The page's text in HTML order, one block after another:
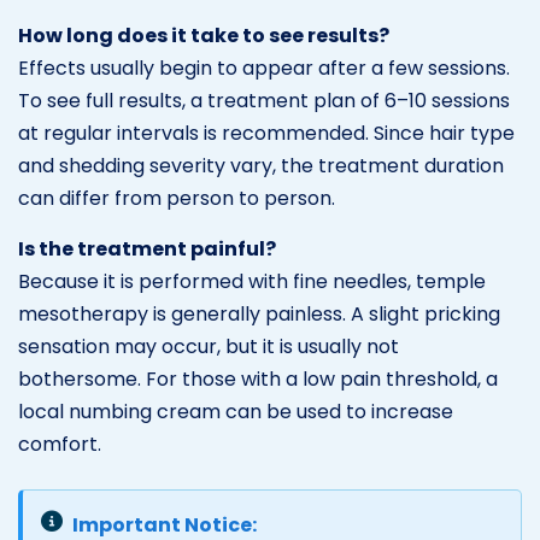
How long does it take to see results?
Effects usually begin to appear after a few sessions.
To see full results, a treatment plan of 6–10 sessions
at regular intervals is recommended. Since hair type
and shedding severity vary, the treatment duration
can differ from person to person.
Is the treatment painful?
Because it is performed with fine needles, temple
mesotherapy is generally painless. A slight pricking
sensation may occur, but it is usually not
bothersome. For those with a low pain threshold, a
local numbing cream can be used to increase
comfort.
Important Notice: